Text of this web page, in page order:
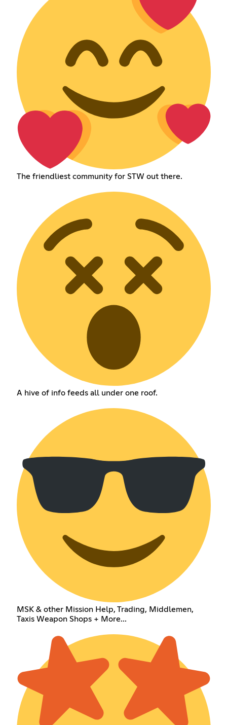
The friendliest community for STW out there.
A hive of info feeds all under one roof.
MSK & other Mission Help, Trading, Middlemen,
Taxis Weapon Shops + More...